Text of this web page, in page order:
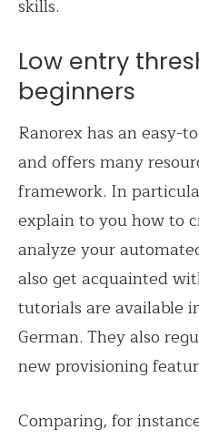
skills.
Low entry
beginners
Ranorex has an easy-
and offers many
framework. In
explain to you how to
analyze your
also get acquainted
tutorials are available
German. They also
new provisioning
Comparing, for